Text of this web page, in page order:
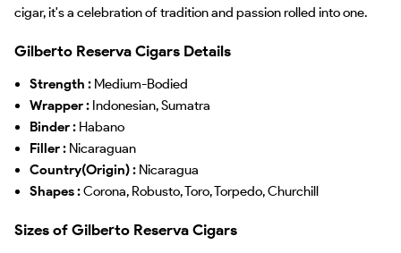
cigar, it's a celebration of tradition and passion rolled into one.
Gilberto Reserva Cigars Details
Strength : Medium-Bodied
Wrapper : Indonesian, Sumatra
Binder : Habano
Filler : Nicaraguan
Country(Origin) : Nicaragua
Shapes :Corona, Robusto, Toro, Torpedo, Churchill
Sizes of Gilberto Reserva Cigars